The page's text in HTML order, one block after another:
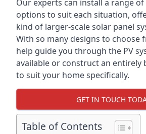
Our experts can install a range
options to suit each situation,
kind of larger-scale solar panel
With so many designs to choose
help guide you through the PV
available or construct an entirely
to suit your home specifically.
GET IN TOUCH
Table of Contents